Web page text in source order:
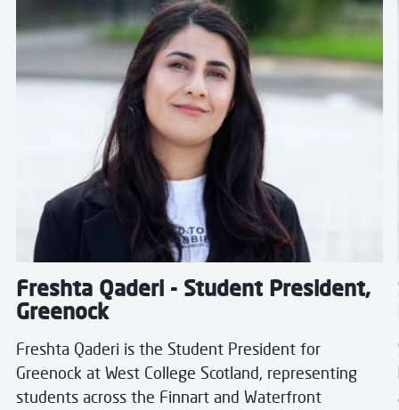
Freshta Qaderi - Student President,
Greenock
Freshta Qaderi is the Student President for
Greenock at West College Scotland, representing
students across the Finnart and Waterfront